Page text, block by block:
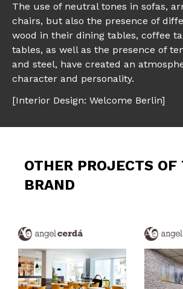
The use of neutral tones in sofas,
chairs, but also the presence of
wood in their dining tables, coffee
tables, as well as the presence of
and steel, have created an
character and personality.
[Interior Design: Welcome Berlin]
OTHER PROJECTS OF
BRAND